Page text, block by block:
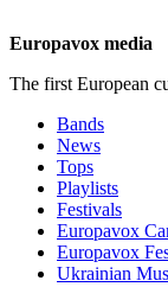
Europavox media
The first European
Bands
News
Tops
Playlists
Festivals
Europavox
Europavox
Ukrainian